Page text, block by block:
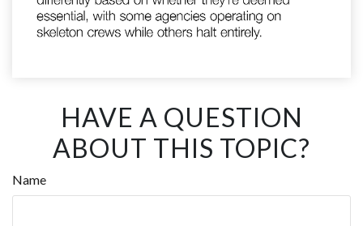
HAVE A QUESTION
ABOUT THIS TOPIC?
Name